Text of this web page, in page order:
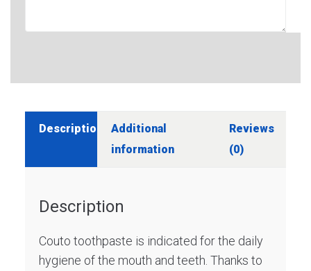
Description
Additional
information
Reviews
(0)
Description
Couto toothpaste is indicated for the daily
hygiene of the mouth and teeth. Thanks to